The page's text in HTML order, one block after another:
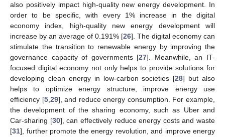
also positively impact high-quality new energy development. In
order to be specific, with every 1% increase in the digital
economy index, high-quality new energy development will
increase by an average of 0.191% [26]. The digital economy can
stimulate the transition to renewable energy by improving the
governance capacity of governments [27]. Meanwhile, an IT-
focused digital economy not only helps to provide solutions for
developing clean energy in low-carbon societies [28] but also
helps to optimize energy structure, improve energy use
efficiency [5, 29], and reduce energy consumption. For example,
the development of the sharing economy, such as Uber and
Car-sharing [30], can effectively reduce energy costs and waste
[31], further promote the energy revolution, and improve energy